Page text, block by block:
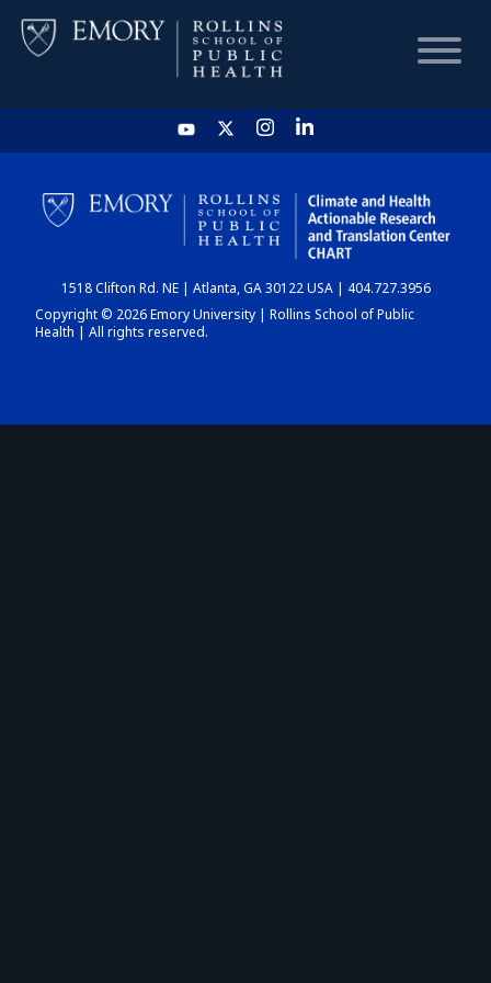
HOME
CHART
DASHBOARD
1518 Clifton Rd. NE | Atlanta, GA 30122 USA | 404.727.3956
Copyright © 2026 Emory University | Rollins School of Public
Health | All rights reserved.